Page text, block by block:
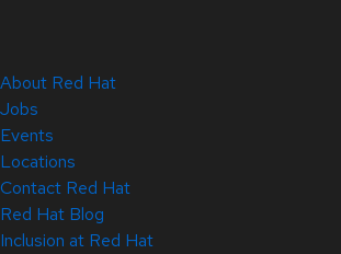
About Red Hat
Jobs
Events
Locations
Contact Red Hat
Red Hat Blog
Inclusion at Red Hat